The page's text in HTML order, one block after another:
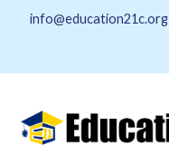
info@education21c.org